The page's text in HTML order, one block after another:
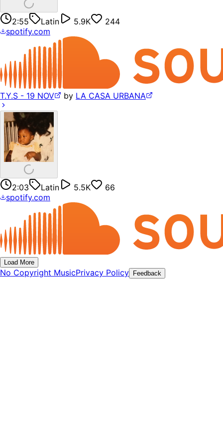
2:55 Latin 5.9K
244
spotify.com
T.Y.S - 19 NOV by LA CASA URBANA
2:03 Latin 5.5K
66
spotify.com
Load More
No Copyright MusicPrivacy Policy Feedback